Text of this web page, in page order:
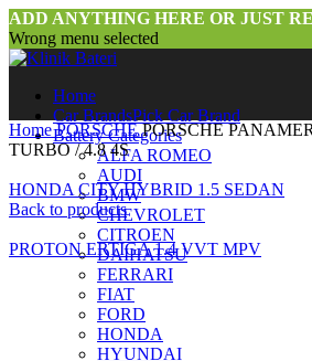
ADD ANYTHING HERE OR JUST
Wrong menu selected
Home
Car BrandsPick Car Brand
Battery Categories
ALFA ROMEO
AUDI
BMW
CHEVROLET
CITROEN
DAIHATSU
FERRARI
FIAT
FORD
HONDA
HYUNDAI
HomePORSCHEPORSCHE
TURBO / 4.8 4S
HONDA CITY HYBRID 1.5 SEDAN
Back to products
PROTON ERTIGA 1.4 VVT MPV